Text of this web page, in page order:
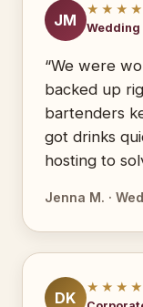
JM Wedding
“We were
backed up
bartenders
got drinks
hosting to
Jenna M. ·
DK